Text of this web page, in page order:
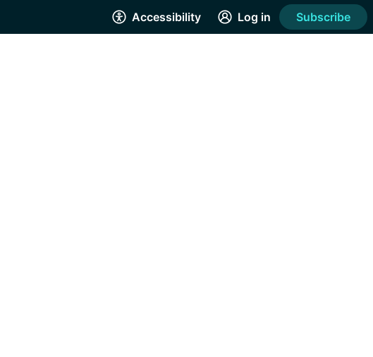
Accessibility Log in Subscribe